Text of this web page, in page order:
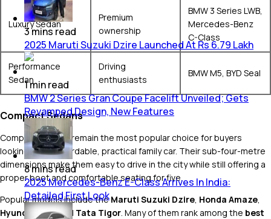
Luxury Sedan
Premium
ownership
BMW 3 Series LWB,
Mercedes-Benz
C-Class
Performance
Sedan
Driving
enthusiasts
BMW M5, BYD Seal
Compact Sedans
Compact sedans remain the most popular choice for buyers
looking for an affordable, practical family car. Their sub-four-metre
dimensions make them easy to drive in the city while still offering a
proper boot and comfortable seating for five.
Popular models include theMaruti Suzuki Dzire Honda Amaze
Hyundai Auraand Tata Tigor . Many of them rank among the best
3minsread
2025 Maruti Suzuki Dzire Launched At Rs 6.79 Lakh
1minread
BMW 2 Series Gran Coupe Facelift Unveiled; Gets
Revamped Design, New Features
8minsread
2025 Mercedes-Benz E-Class Arrives In India:
Detailed First Look